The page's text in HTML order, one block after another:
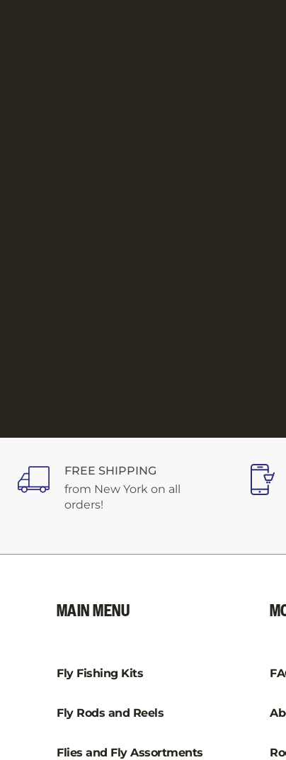
FREE SHIPPING
from New York on all
orders!
MAIN MENU
Fly Fishing Kits
Fly Rods and Reels
Flies and Fly Assortments